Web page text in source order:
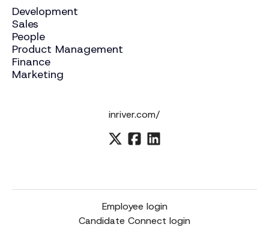
Development
Sales
People
Product Management
Finance
Marketing
inriver.com/
Employee login
Candidate Connect login